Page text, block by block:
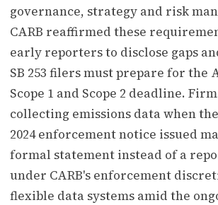
governance, strategy and risk
CARB reaffirmed these
early reporters to disclose gaps
SB 253 filers must prepare for the
Scope 1 and Scope 2 deadline.
collecting emissions data when
2024 enforcement notice issued
formal statement instead of a
under CARB's enforcement
flexible data systems amid the